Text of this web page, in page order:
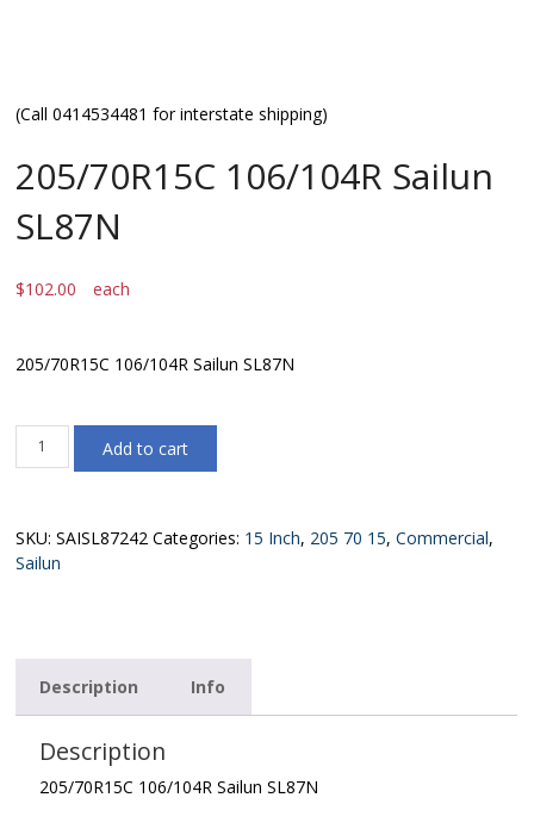
(Call 0414534481 for interstate shipping)
205/70R15C 106/104R Sailun
SL87N
$102.00 each
205/70R15C 106/104R Sailun SL87N
205/70R15C
106/104R
quantity
Add to cart
SKU:SAISL87242 Categories: 15 Inch, 205 70 15,Commercial,
Sailun
Description Info
Description
205/70R15C 106/104R Sailun SL87N